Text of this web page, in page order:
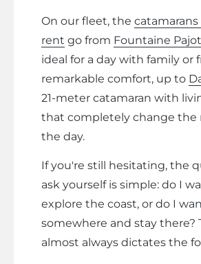
On our fleet, the catamarans
rent go from Fountaine
ideal for a day with family or
remarkable comfort, up to
21-meter catamaran with
that completely change the
the day.
If you're still hesitating, the
ask yourself is simple: do I
explore the coast, or do I
somewhere and stay there?
almost always dictates the